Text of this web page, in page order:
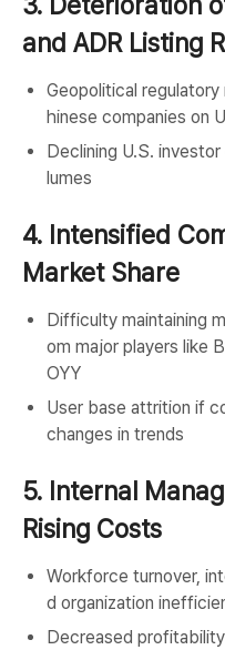
and ADR Listing
Geopolitical
hinese companies on
Declining U.S.
lumes
4. Intensified
Market Share
Difficulty maintaining
om major players like
OYY
User base attrition if
changes in trends
5. Internal
Rising Costs
Workforce turnover,
d organization
Decreased